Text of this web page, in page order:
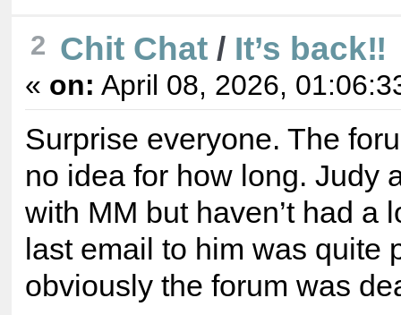
2 Chit Chat/ It’s back‼️
« on: April 08, 2026,
Surprise everyone. The
no idea for how long. Judy
with MM but haven’t had a
last email to him was quite
obviously the forum was